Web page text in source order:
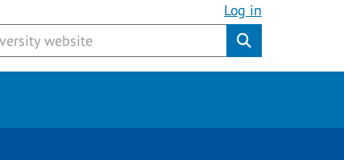
Log in